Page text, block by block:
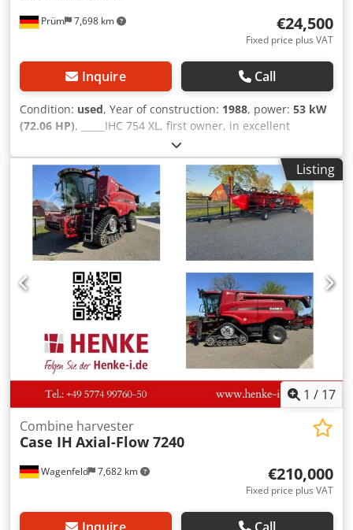
Prüm 7,698 km €24,500
Fixed price plus VAT
Inquire Call
Condition: used, Year of construction: 1988, power: 53 kW
(72.06 HP), _____IHC 754 XL, first owner, in excellent
condition. Operating hours: approx. 8,600. Year of
manufacture: 1988. Front three-point linkage. Front PTO.
30 km/h gearbox. Price: EUR 24,500.00 net. Location: null.
Dodpfxjzdmuts Aa Eskr
Listing
1 / 17
Wagenfeld 7,682 km
Combine harvester
Case IH Axial-Flow 7240
€210,000
Fixed price plus VAT
Inquire Call